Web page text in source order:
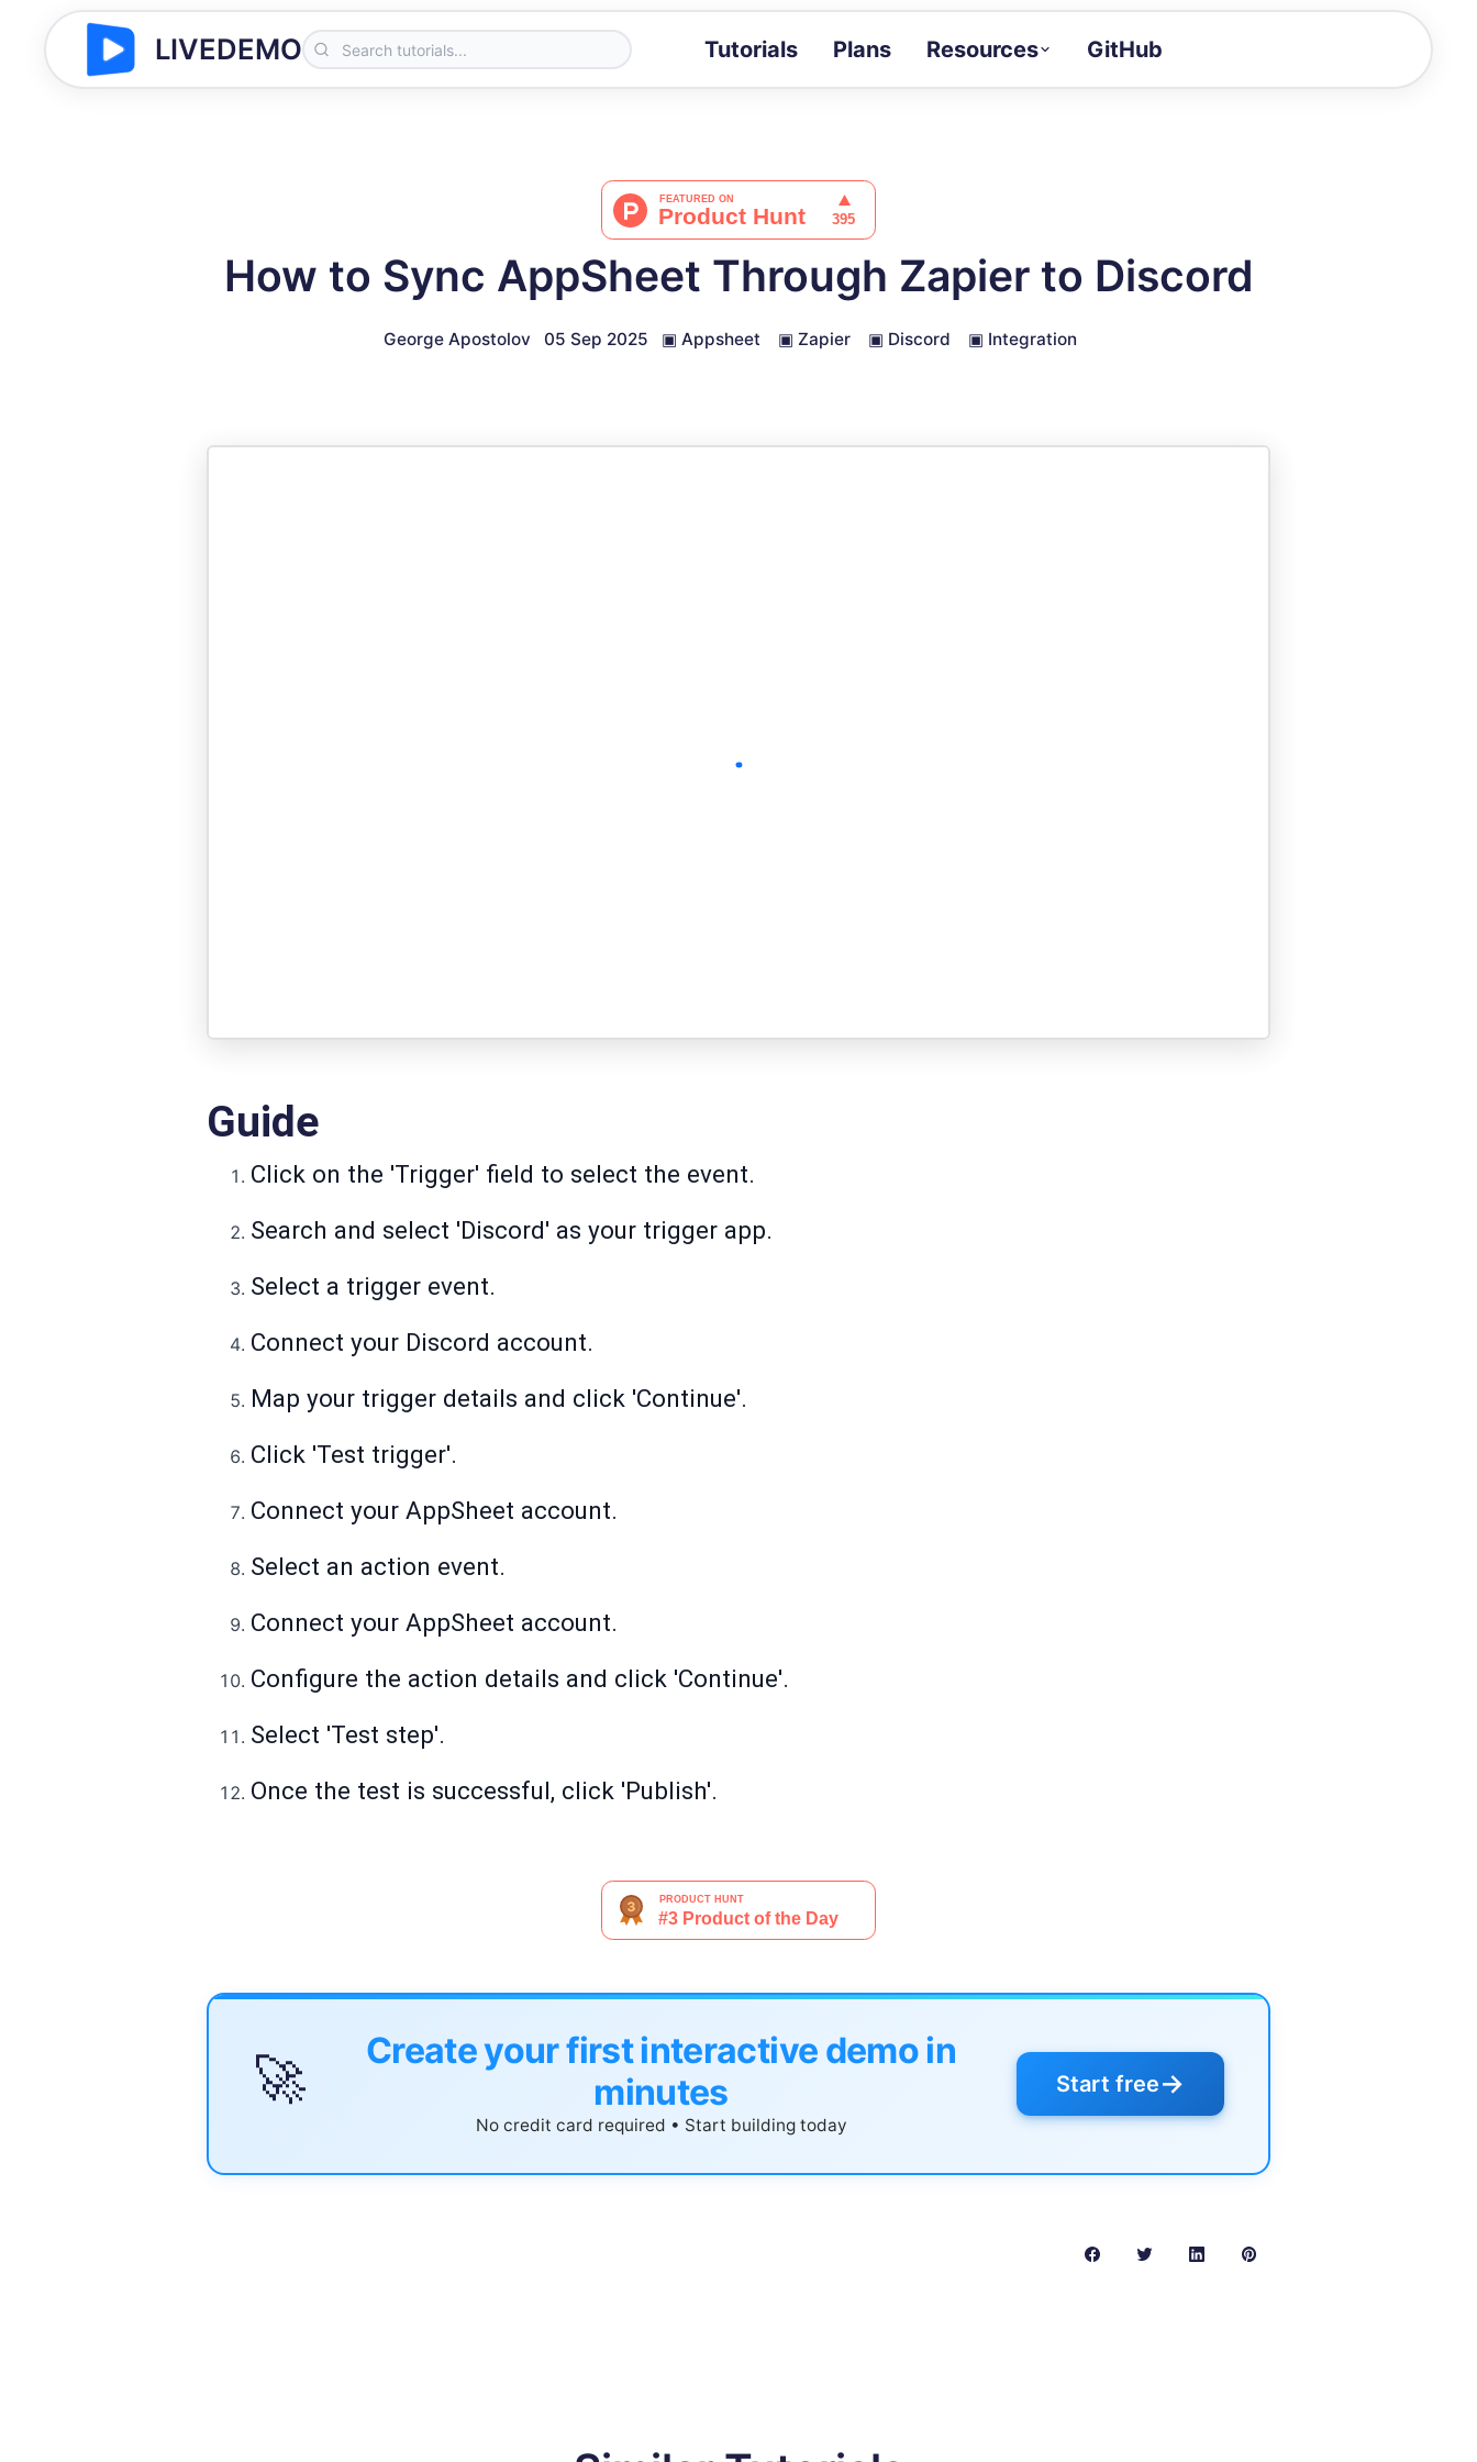
LIVEDEMO Tutorials Plans Resources
Docs
Full API and integration reference
GitHub
How to Sync AppSheet Through Zapier to Discord
George Apostolov 05 Sep 2025 ▣ Appsheet ▣ Zapier ▣ Discord ▣ Integration
Guide
Click on the 'Trigger' field to select the event.
Search and select 'Discord' as your trigger app.
Select a trigger event.
Connect your Discord account.
Map your trigger details and click 'Continue'.
Click 'Test trigger'.
Connect your AppSheet account.
Select an action event.
Connect your AppSheet account.
Configure the action details and click 'Continue'.
Select 'Test step'.
Once the test is successful, click 'Publish'.
🚀
Create your first interactive demo in
minutes
No credit card required • Start building today
Start free→